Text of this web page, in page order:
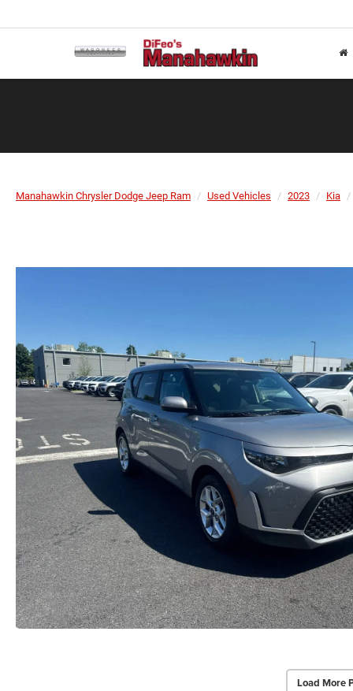
Manahawkin Chrysler Dodge Jeep Ram Used Vehicles 2023 Kia
Load More